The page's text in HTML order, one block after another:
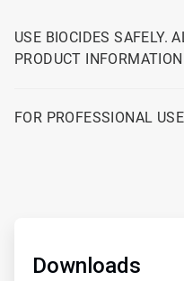
USE BIOCIDES SAFELY.
PRODUCT
FOR PROFESSIONAL
Downloads